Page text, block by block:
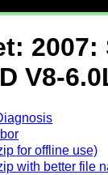
2007:
V8-
for offline use)
with better file